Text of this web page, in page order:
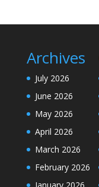
Archives
July 2026
June 2026
May 2026
April 2026
March 2026
February 2026